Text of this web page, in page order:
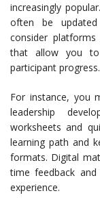
increasingly
often be updated
consider
that allow you to
participant progress.
For instance, you
leadership
worksheets and
learning path and
formats. Digital
time feedback
experience.